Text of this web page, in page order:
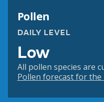
Pollen
DAILY LEVEL
Low
All pollen species are
Pollen forecast for the